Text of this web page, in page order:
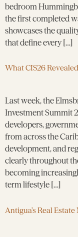
bedroom
the first completed
showcases the
that define every […]
What CIS26
Last week, the
Investment Summit
developers,
from across the
development, and
clearly throughout
becoming
term lifestyle […]
Antigua’s Real